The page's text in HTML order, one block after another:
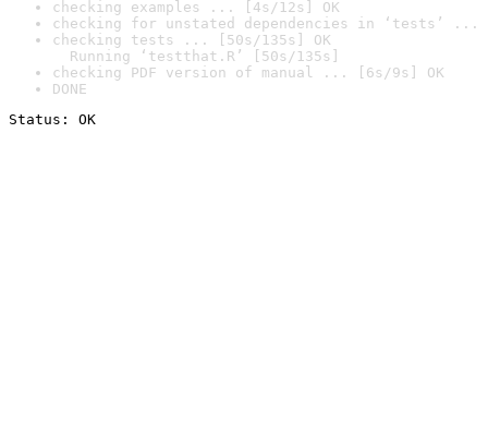
checking examples ... [4s/12s] OK
checking for unstated dependencies in ‘tests’ ...
checking tests ... [50s/135s] OK
Running ‘testthat.R’ [50s/135s]
checking PDF version of manual ... [6s/9s] OK
DONE
Status: OK